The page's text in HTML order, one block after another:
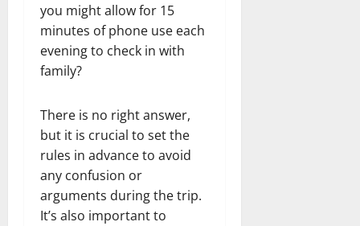
you might allow for 15
minutes of phone use each
evening to check in with
family?
There is no right answer,
but it is crucial to set the
rules in advance to avoid
any confusion or
arguments during the trip.
It’s also important to